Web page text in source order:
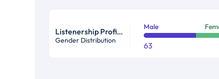
Listenership Profile %
Gender Distribution
Male
63